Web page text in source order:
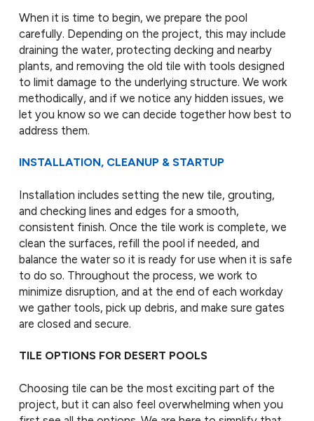
When it is time to begin, we prepare the pool
carefully. Depending on the project, this may include
draining the water, protecting decking and nearby
plants, and removing the old tile with tools designed
to limit damage to the underlying structure. We work
methodically, and if we notice any hidden issues, we
let you know so we can decide together how best to
address them.
INSTALLATION, CLEANUP & STARTUP
Installation includes setting the new tile, grouting,
and checking lines and edges for a smooth,
consistent finish. Once the tile work is complete, we
clean the surfaces, refill the pool if needed, and
balance the water so it is ready for use when it is safe
to do so. Throughout the process, we work to
minimize disruption, and at the end of each workday
we gather tools, pick up debris, and make sure gates
are closed and secure.
TILE OPTIONS FOR DESERT POOLS
Choosing tile can be the most exciting part of the
project, but it can also feel overwhelming when you